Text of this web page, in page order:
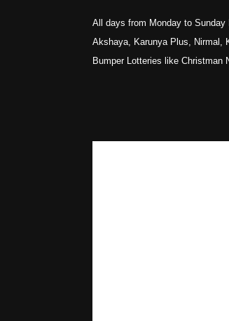
All days from Monday to
Akshaya, Karunya Plus, Nirmal,
Bumper Lotteries like Christman